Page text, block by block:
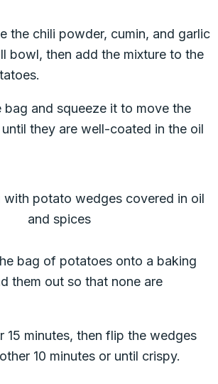
the chili powder, cumin, and garlic
bowl, then add the mixture to the
bag and squeeze it to move the
they are well-coated in the oil
bag of potatoes onto a baking
them out so that none are
15 minutes, then flip the wedges
10 minutes or until crispy.